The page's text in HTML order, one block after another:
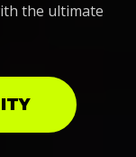
the ultimate